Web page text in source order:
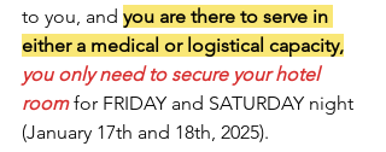
to you, and you are there to serve in
either a medical or logistical capacity,
you only need to secure your hotel
room for FRIDAY and SATURDAY night
(January 17th and 18th, 2025).